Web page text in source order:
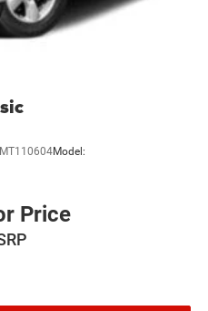
Model:
Price